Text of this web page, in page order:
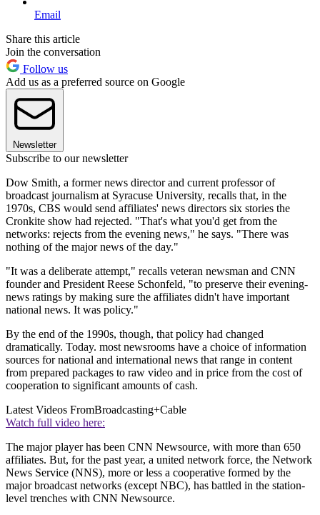
Email
Share this article
Join the conversation
Follow us
Add us as a preferred source on Google
Newsletter
Subscribe to our newsletter
Dow Smith, a former news director and current professor of
broadcast journalism at Syracuse University, recalls that, in the
1970s, CBS would send affiliates' news directors six stories the
Cronkite show had rejected. "That's what you'd get from the
networks: rejects from the evening news," he says. "There was
nothing of the major news of the day."
"It was a deliberate attempt," recalls veteran newsman and CNN
founder and President Reese Schonfeld, "to preserve their evening-
news ratings by making sure the affiliates didn't have important
national news. It was policy."
By the end of the 1990s, though, that policy had changed
dramatically. Today. most newsrooms have a choice of information
sources for national and international news that range in content
from prepared packages to raw video and in price from the cost of
cooperation to significant amounts of cash.
Latest Videos FromBroadcasting+Cable
Watch full video here:
The major player has been CNN Newsource, with more than 650
affiliates. But, for the past year, a united network force, the Network
News Service (NNS), more or less a cooperative formed by the
major broadcast networks (except NBC), has battled in the station-
level trenches with CNN Newsource.